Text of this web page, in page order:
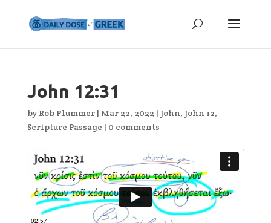
John 12:31
by Rob Plummer| Mar 22, 2022 | John, John 12,
Scripture Passage | 0 comments